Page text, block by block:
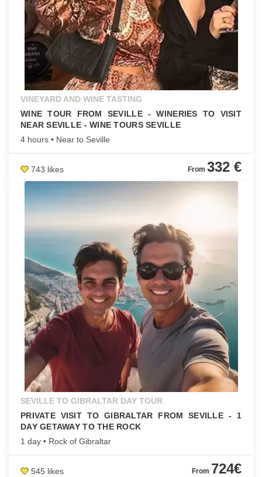
VINEYARD AND WINE TASTING
WINE TOUR FROM SEVILLE - WINERIES TO VISIT
NEAR SEVILLE - WINE TOURS SEVILLE
4 hours • Near to Seville
743 likes 332 €
SEVILLE TO GIBRALTAR DAY TOUR
PRIVATE VISIT TO GIBRALTAR FROM SEVILLE - 1
DAY GETAWAY TO THE ROCK
1 day • Rock of Gibraltar
545 likes 724€